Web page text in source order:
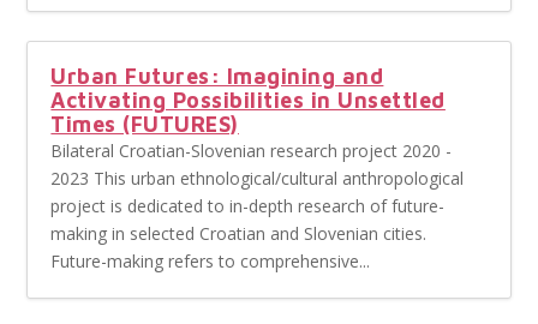
Urban Futures: Imagining and
Activating Possibilities in Unsettled
Times (FUTURES)
Bilateral Croatian-Slovenian research project 2020 -
2023 This urban ethnological/cultural anthropological
project is dedicated to in-depth research of future-
making in selected Croatian and Slovenian cities.
Future-making refers to comprehensive...